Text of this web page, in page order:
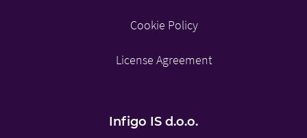
Cookie Policy
License Agreement
Infigo IS d.o.o.